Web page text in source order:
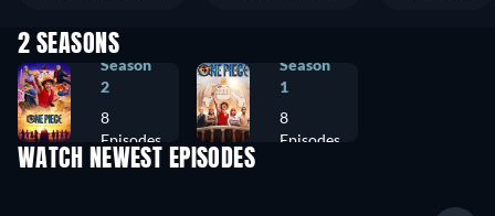
2 SEASONS
Season
2
8
Episodes
Season
1
8
Episodes
WATCH NEWEST EPISODES